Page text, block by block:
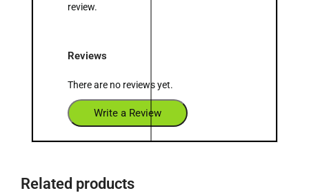
Reviews
There are no reviews yet.
Write a Review
review.
Related products